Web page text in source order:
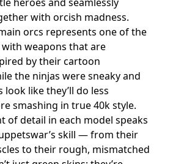
with orcish madness.
orcs represents one of the
weapons that are
by their cartoon
the ninjas were sneaky and
look like they’ll do less
smashing in true 40k style.
of detail in each model speaks
skill — from their
to their rough, mismatched